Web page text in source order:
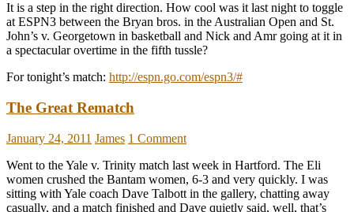
It is a step in the right direction. How cool was it last night to toggle
at ESPN3 between the Bryan bros. in the Australian Open and St.
John’s v. Georgetown in basketball and Nick and Amr going at it in
a spectacular overtime in the fifth tussle?
For tonight’s match: http://espn.go.com/espn3/#
The Great Rematch
January 24, 2011 James 1 Comment
Went to the Yale v. Trinity match last week in Hartford. The Eli
women crushed the Bantam women, 6-3 and very quickly. I was
sitting with Yale coach Dave Talbott in the gallery, chatting away
casually, and a match finished and Dave quietly said, well, that’s